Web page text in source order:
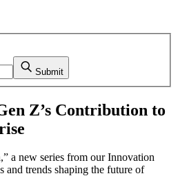
Submit
Z’s Contribution to
a new series from our Innovation
and trends shaping the future of